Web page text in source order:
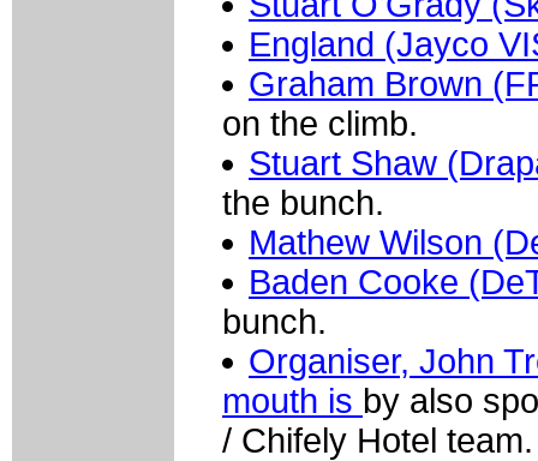
England (Jayco
Graham Brown
on the climb.
Stuart Shaw
the bunch.
Mathew Wilson
Baden Cooke
bunch.
Organiser, John
mouth is by also
/ Chifely Hotel team.